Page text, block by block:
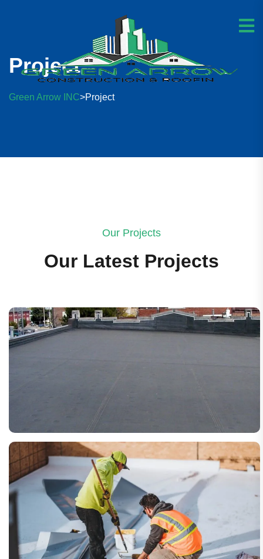
Project
Green Arrow INC>Project
Our Projects
Our Latest Projects